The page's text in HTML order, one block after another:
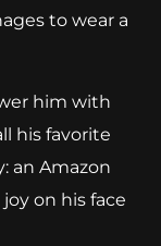
to wear a
him with
his favorite
an Amazon
on his face